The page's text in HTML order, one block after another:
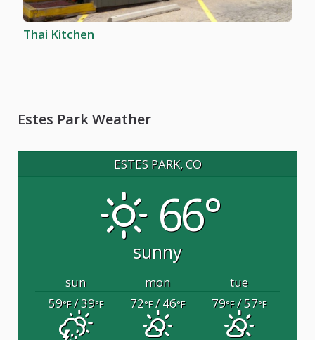
Thai Kitchen
Estes Park Weather
ESTES PARK, CO
66°
sunny
sun mon
tue
59°F/ 39°F 72°F/ 46°F 79°F/ 57°F